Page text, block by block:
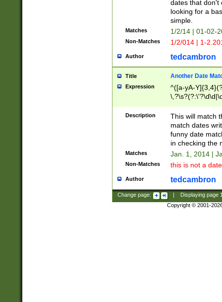
dates that don't
looking for a
simple.
Matches 1/2/14 | 01-02-
Non-Matches 1/2/014 | 1-
Author tedcambron
Title Another Date
Expression
^([a-yA-
Description
This will match
match dates
funny date
in checking the
Matches Jan. 1, 2014 |
Non-Matches this is not a
Author tedcambron
Change page: Displaying page
Copyright © 2001-